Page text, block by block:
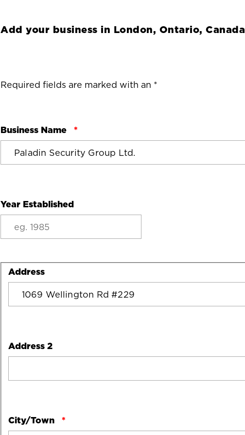
Add your business in London, Ontario, Canada
Required fields are marked with an *
Business Name
Year Established
Address
Address
Address 2
City/Town